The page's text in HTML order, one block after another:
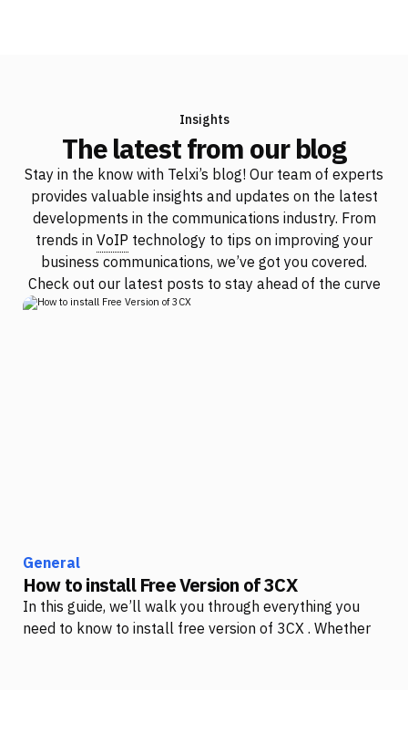
Insights
The latest from our blog
Stay in the know with Telxi’s blog! Our team of experts
provides valuable insights and updates on the latest
developments in the communications industry. From
trends in VoIP technology to tips on improving your
business communications, we’ve got you covered.
Check out our latest posts to stay ahead of the curve
General
How to install Free Version of 3CX
In this guide, we’ll walk you through everything you
need to know to install free version of 3CX . Whether